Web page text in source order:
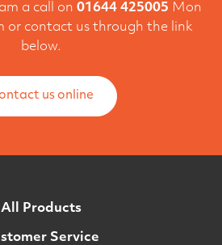
a call on 01644 425005 Mon
or contact us through the link
below.
us online
All Products
Service